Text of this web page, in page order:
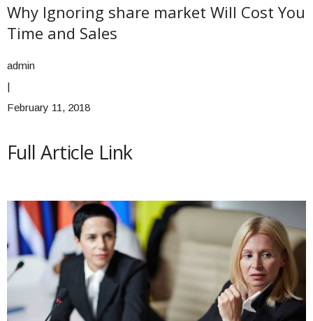
Why Ignoring share market Will Cost You
Time and Sales
admin
|
February 11, 2018
Full Article Link